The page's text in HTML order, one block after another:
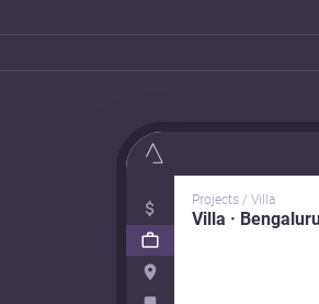
Projects / Villa
Villa ·